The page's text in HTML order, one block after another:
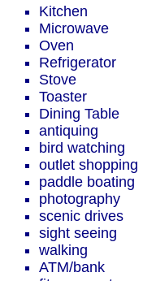
Kitchen
Microwave
Oven
Refrigerator
Stove
Toaster
Dining Table
antiquing
bird watching
outlet shopping
paddle boating
photography
scenic drives
sight seeing
walking
ATM/bank